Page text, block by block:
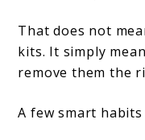
That does not
kits. It simply
remove them the
A few smart habits